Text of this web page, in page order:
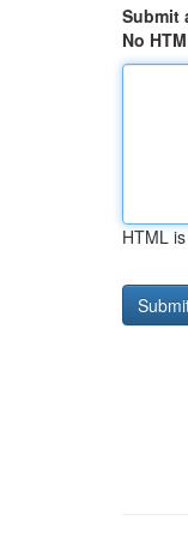
Submit
No
HTML